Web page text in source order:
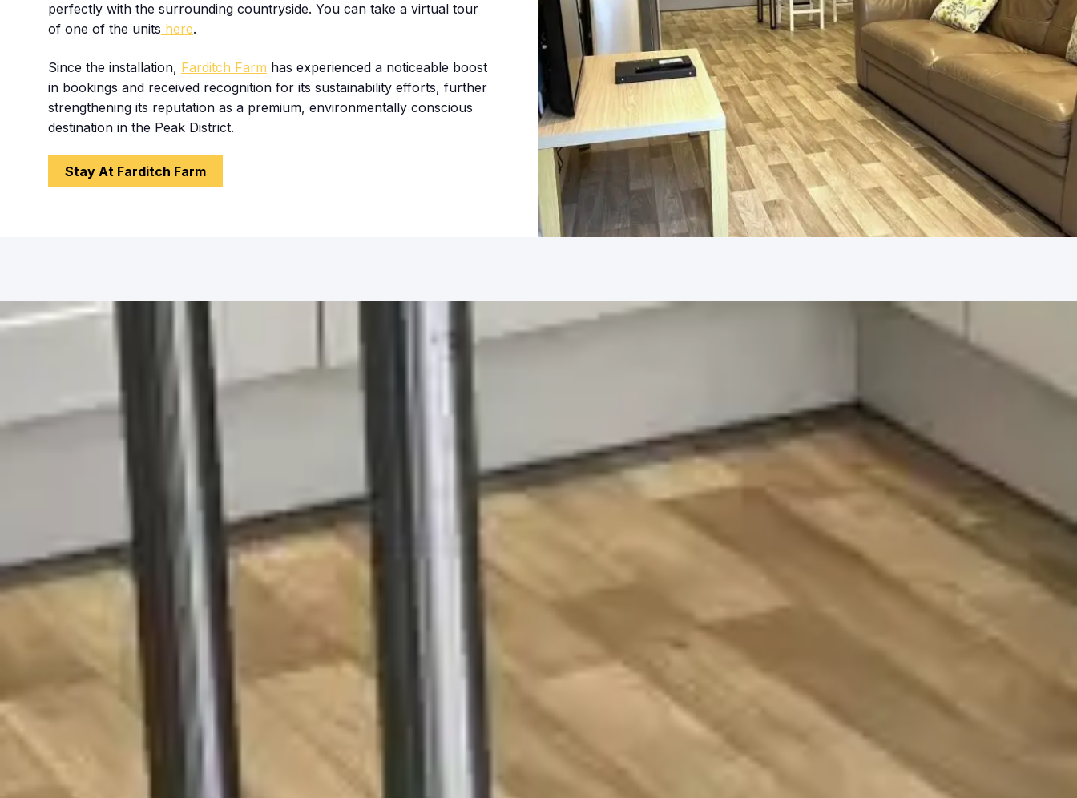
perfectly with the surrounding countryside. You can take a virtual tour
of one of the units here.
Since the installation, Farditch Farm has experienced a noticeable boost
in bookings and received recognition for its sustainability efforts, further
strengthening its reputation as a premium, environmentally conscious
destination in the Peak District.
Stay At Farditch Farm